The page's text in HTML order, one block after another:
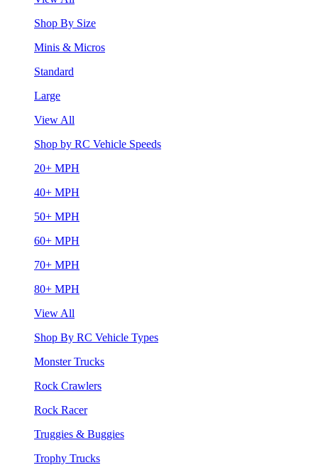
Shop By Size
Minis & Micros
Standard
Large
View All
Shop by RC Vehicle Speeds
20+ MPH
40+ MPH
50+ MPH
60+ MPH
70+ MPH
80+ MPH
View All
Shop By RC Vehicle Types
Monster Trucks
Rock Crawlers
Rock Racer
Truggies & Buggies
Trophy Trucks